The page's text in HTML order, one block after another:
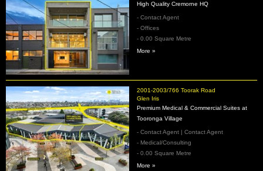
High Quality Cremorne HQ
- Contact Agent
- Offices
- 0.00 Square Metre
More »
2001-2003/766 Toorak Road
Glen Iris
Premium Medical & Commercial Suites at
Tooronga Village
- Contact Agent | Contact Agent
- Medical/Consulting
- 0.00 Square Metre
More »